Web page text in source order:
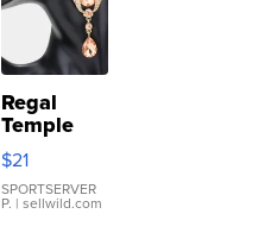
Regal
Temple
Droplet
Earrings
$21
SPORTSERVER
P. | sellwild.com